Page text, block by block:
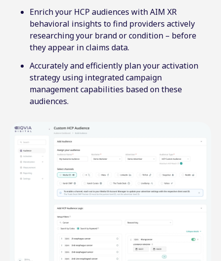
Enrich your HCP audiences with AIM XR
behavioral insights to find providers actively
researching your brand or condition – before
they appear in claims data.
Accurately and efficiently plan your activation
strategy using integrated campaign
management capabilities based on these
audiences.